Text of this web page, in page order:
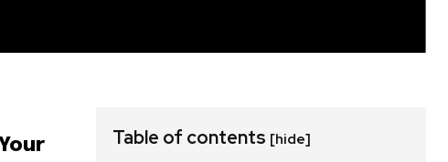
Table of contents [hide]